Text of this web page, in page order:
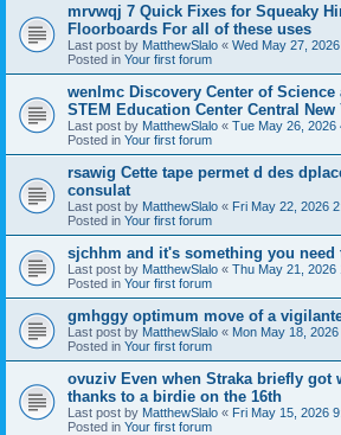
mrvwqj 7 Quick Fixes for Squeaky
Floorboards For all of these uses
Last post by MatthewSlalo « Wed May 27,
Posted in Your first forum
wenlmc Discovery Center of Science
STEM Education Center Central New
Last post by MatthewSlalo « Tue May 26, 2026
Posted in Your first forum
rsawig Cette tape permet d des
consulat
Last post by MatthewSlalo « Fri May 22, 2026
Posted in Your first forum
sjchhm and it's something you need
Last post by MatthewSlalo « Thu May 21, 2026
Posted in Your first forum
gmhggy optimum move of a
Last post by MatthewSlalo « Mon May 18,
Posted in Your first forum
ovuziv Even when Straka briefly got
thanks to a birdie on the 16th
Last post by MatthewSlalo « Fri May 15, 2026
Posted in Your first forum